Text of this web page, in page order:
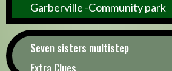
Garberville -Community park
Seven sisters multistep
Extra Clues